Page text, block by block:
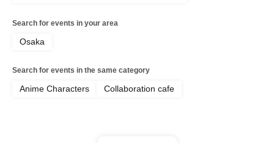
Search for events in your area
Osaka
Search for events in the same category
Anime Characters Collaboration cafe